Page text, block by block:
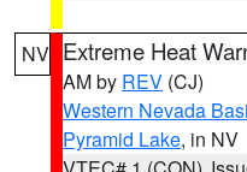
NV Extreme Heat
AM by REV (CJ)
Western Nevada
Pyramid Lake, in NV